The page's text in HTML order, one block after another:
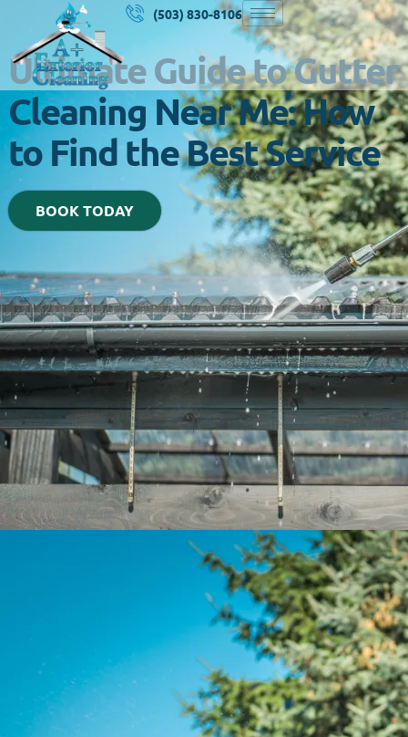
(503) 830-8106
Ultimate Guide to Gutter
Cleaning Near Me: How
to Find the Best Service
BOOK TODAY